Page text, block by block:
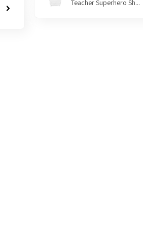
Teacher Superhero Sh...